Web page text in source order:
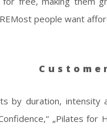
people want
by duration,
„Pilates